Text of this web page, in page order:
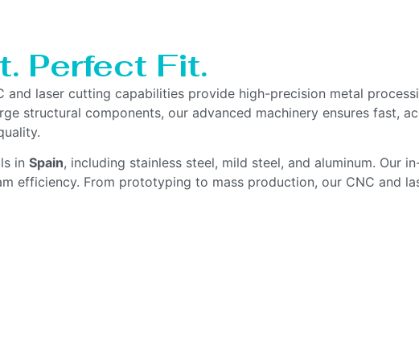
Perfect Fit.
and laser cutting capabilities provide high-precision metal
structural components, our advanced machinery ensures fast,
in Spain, including stainless steel, mild steel, and aluminum. Our
efficiency. From prototyping to mass production, our CNC and